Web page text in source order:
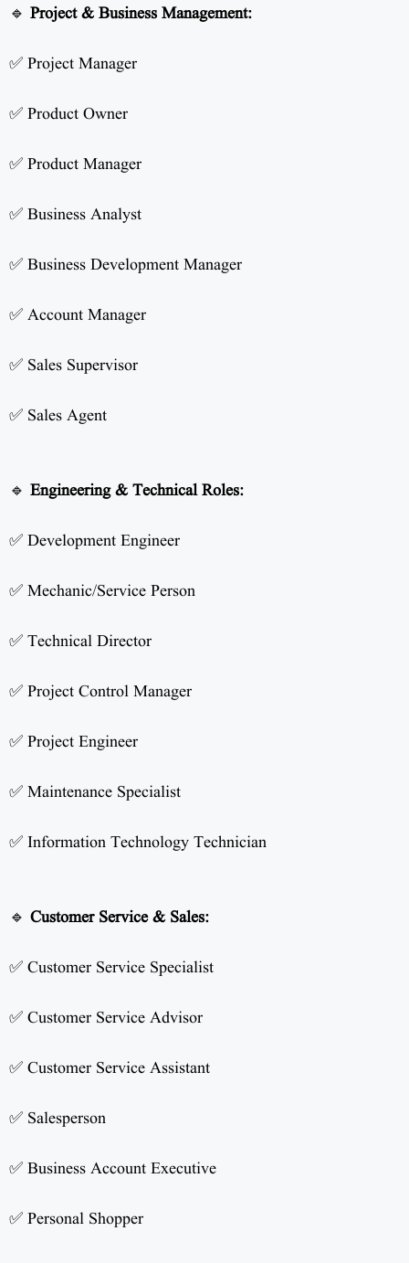
🔹 Project & Business Management:
✅ Project Manager
✅ Product Owner
✅ Product Manager
✅ Business Analyst
✅ Business Development Manager
✅ Account Manager
✅ Sales Supervisor
✅ Sales Agent
🔹 Engineering & Technical Roles:
✅ Development Engineer
✅ Mechanic/Service Person
✅ Technical Director
✅ Project Control Manager
✅ Project Engineer
✅ Maintenance Specialist
✅ Information Technology Technician
🔹 Customer Service & Sales:
✅ Customer Service Specialist
✅ Customer Service Advisor
✅ Customer Service Assistant
✅ Salesperson
✅ Business Account Executive
✅ Personal Shopper